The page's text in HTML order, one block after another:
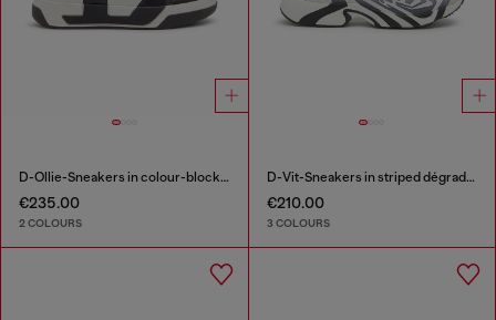
D-Ollie-Sneakers in colour-block leather
€235.00
2 COLOURS
D-Vit-Sneakers in striped dégradé mesh
€210.00
3 COLOURS